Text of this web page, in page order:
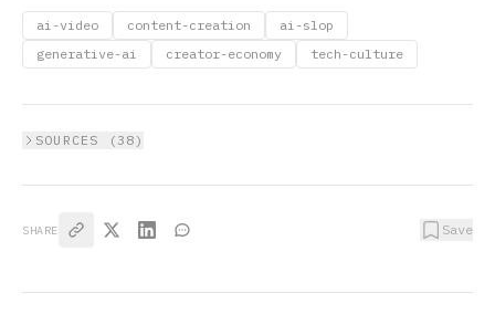
ai-video content-creation
ai-slop
generative-ai
creator-economy tech-culture
SOURCES ( 38 )
SHARE Save